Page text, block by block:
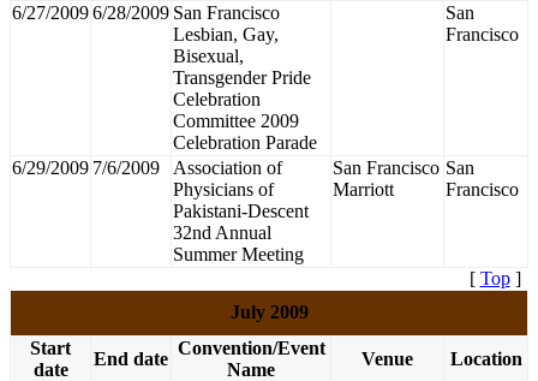
6/27/20096/28/2009 San Francisco
Lesbian, Gay,
Bisexual,
Transgender Pride
Celebration
Committee 2009
Celebration Parade
San
Francisco
6/29/2009 7/6/2009
Association of
Physicians of
Pakistani-Descent
32nd Annual
Summer Meeting
San Francisco
Marriott
San
Francisco
[ Top]
July 2009
Start
date
End date
Convention/Event
Name
Venue
Location